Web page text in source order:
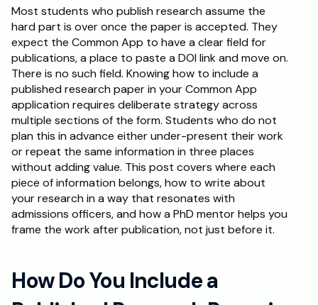
Schedule a Call
Most students who publish research assume the
hard part is over once the paper is accepted. They
expect the Common App to have a clear field for
publications, a place to paste a DOI link and move on.
There is no such field. Knowing how to include a
published research paper in your Common App
application requires deliberate strategy across
multiple sections of the form. Students who do not
plan this in advance either under-present their work
or repeat the same information in three places
without adding value. This post covers where each
piece of information belongs, how to write about
your research in a way that resonates with
admissions officers, and how a PhD mentor helps you
frame the work after publication, not just before it.
How Do You Include a